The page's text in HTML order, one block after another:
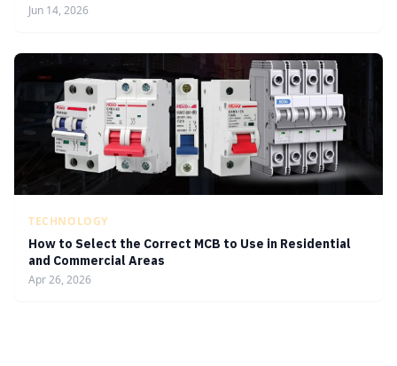
Jun 14, 2026
TECHNOLOGY
How to Select the Correct MCB to Use in Residential
and Commercial Areas
Apr 26, 2026